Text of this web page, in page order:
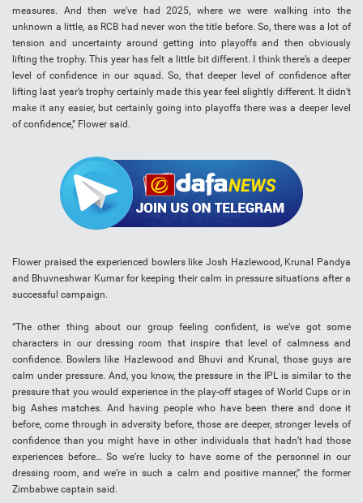
measures. And then we’ve had 2025, where we were walking into the
unknown a little, as RCB had never won the title before. So, there was a lot of
tension and uncertainty around getting into playoffs and then obviously
lifting the trophy. This year has felt a little bit different. I think there’s a deeper
level of confidence in our squad. So, that deeper level of confidence after
lifting last year’s trophy certainly made this year feel slightly different. It didn’t
make it any easier, but certainly going into playoffs there was a deeper level
of confidence,” Flower said.
Flower praised the experienced bowlers like Josh Hazlewood, Krunal Pandya
and Bhuvneshwar Kumar for keeping their calm in pressure situations after a
successful campaign.
“The other thing about our group feeling confident, is we’ve got some
characters in our dressing room that inspire that level of calmness and
confidence. Bowlers like Hazlewood and Bhuvi and Krunal, those guys are
calm under pressure. And, you know, the pressure in the IPL is similar to the
pressure that you would experience in the play-off stages of World Cups or in
big Ashes matches. And having people who have been there and done it
before, come through in adversity before, those are deeper, stronger levels of
confidence than you might have in other individuals that hadn’t had those
experiences before… So we’re lucky to have some of the personnel in our
dressing room, and we’re in such a calm and positive manner,” the former
Zimbabwe captain said.